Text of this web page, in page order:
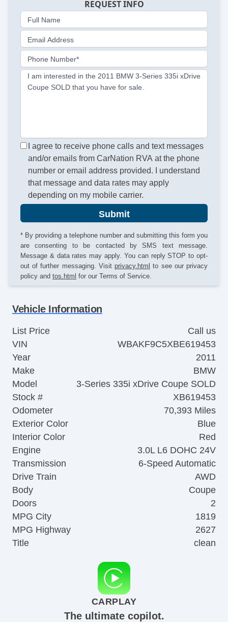
REQUEST INFO
Full Name
Email Address
Phone Number*
I am interested in the 2011 BMW 3-Series 335i xDrive
Coupe SOLD that you have for sale.
I agree to receive phone calls and text messages
and/or emails from CarNation RVA at the phone
number or email address provided. I understand
that message and data rates may apply
depending on my mobile carrier.
Submit
* By providing a telephone number and submitting this form you
are consenting to be contacted by SMS text message.
Message & data rates may apply. You can reply STOP to opt-
out of further messaging. Visit privacy.html to see our privacy
policy and tos.html for our Terms of Service.
Vehicle Information
List Price
Call us
VIN
WBAKF9C5XBE619453
Year
2011
Make
BMW
Model
3-Series 335i xDrive Coupe SOLD
Stock #
XB619453
Odometer
70,393 Miles
Exterior Color
Blue
Interior Color
Red
Engine
3.0L L6 DOHC 24V
Transmission
6-Speed Automatic
Drive Train
AWD
Body
Coupe
Doors
2
MPG City
1819
MPG Highway
2627
Title
clean
CARPLAY
The ultimate copilot.